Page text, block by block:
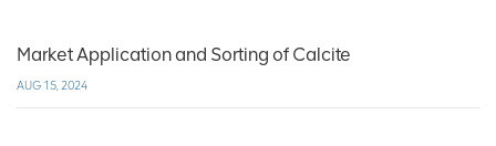
Market Application and Sorting of Calcite
AUG 15, 2024